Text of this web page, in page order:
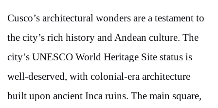
Cusco’s architectural wonders are a testament to
the city’s rich history and Andean culture. The
city’s UNESCO World Heritage Site status is
well-deserved, with colonial-era architecture
built upon ancient Inca ruins. The main square,